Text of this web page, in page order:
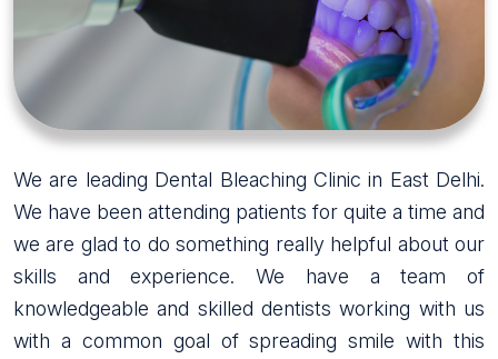
We are leading Dental Bleaching Clinic in East Delhi.
We have been attending patients for quite a time and
we are glad to do something really helpful about our
skills and experience. We have a team of
knowledgeable and skilled dentists working with us
with a common goal of spreading smile with this